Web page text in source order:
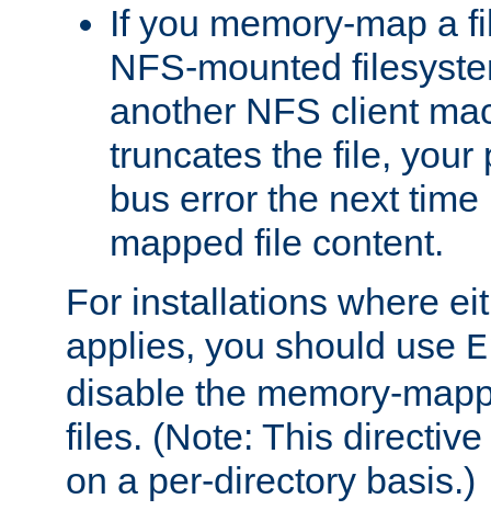
If you memory-map a
NFS-mounted
another NFS client
truncates the file, your
bus error the next
mapped file content.
For installations where
applies, you should use
disable the memory-
files. (Note: This
on a per-directory basis.)